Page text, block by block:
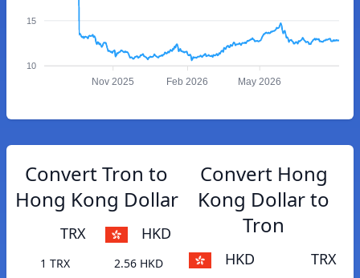
15
10
Nov 2025 Feb 2026 May 2026
Convert Tron to
Hong Kong Dollar
TRX HKD
1 TRX
2.56 HKD
Convert Hong
Kong Dollar to
Tron
HKD TRX